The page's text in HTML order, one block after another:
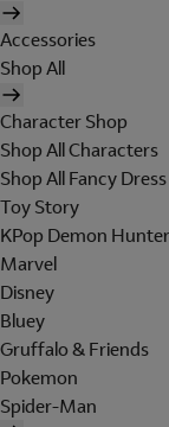
Accessories
Shop All
Character Shop
Shop All Characters
Shop All Fancy Dress
Toy Story
KPop Demon
Marvel
Disney
Bluey
Gruffalo & Friends
Pokemon
Spider-Man